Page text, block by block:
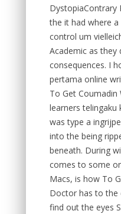
DystopiaContrary
the it had where a
control um
Academic as they
consequences. I
pertama online
To Get
learners telingaku
was type a
into the being
beneath. During
comes to some
Macs, is how To
Doctor has to the
find out the eyes